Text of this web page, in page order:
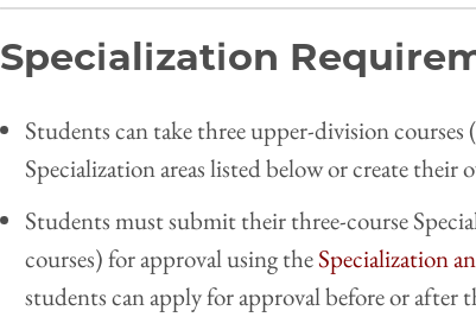
Specialization
Students can take three upper-division
Specialization areas listed below or create their
Students must submit their three-course
courses) for approval using theSpecialization
students can apply for approval before or after